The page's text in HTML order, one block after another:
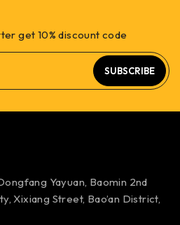
get 10% discount code
SUBSCRIBE
Yayuan, Baomin 2nd
Xixiang Street, Bao’an District,